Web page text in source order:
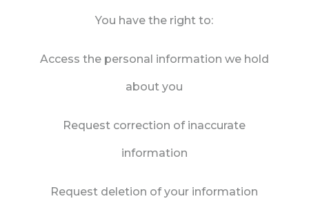
You have the right to:
Access the personal information we hold
about you
Request correction of inaccurate
information
Request deletion of your information